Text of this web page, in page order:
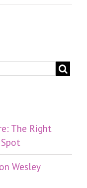
The Right
Wesley